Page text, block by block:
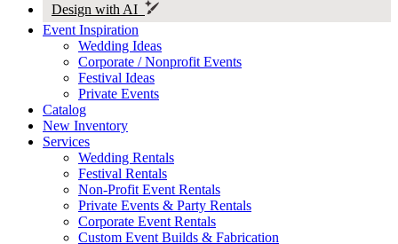
Design with AI
Event Inspiration
Wedding Ideas
Corporate / Nonprofit Events
Festival Ideas
Private Events
Catalog
New Inventory
Services
Wedding Rentals
Festival Rentals
Non-Profit Event Rentals
Private Events & Party Rentals
Corporate Event Rentals
Custom Event Builds & Fabrication